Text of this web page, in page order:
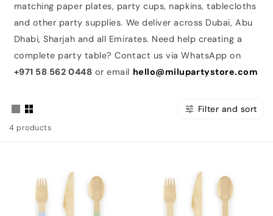
matching paper plates, party cups, napkins, tablecloths
and other party supplies. We deliver across Dubai, Abu
Dhabi, Sharjah and all Emirates. Need help creating a
complete party table? Contact us via WhatsApp on
+971 58 562 0448 or email hello@milupartystore.com
Filter and sort
4 products